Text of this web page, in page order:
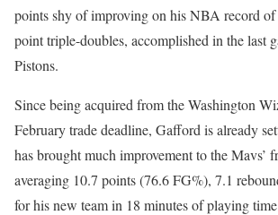
points shy of improving on his NBA record
point triple-doubles, accomplished in the last
Pistons.
Since being acquired from the Washington
February trade deadline, Gafford is already
has brought much improvement to the Mavs’
averaging 10.7 points (76.6 FG%), 7.1
for his new team in 18 minutes of playing